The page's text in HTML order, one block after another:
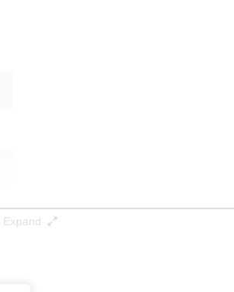
Expand